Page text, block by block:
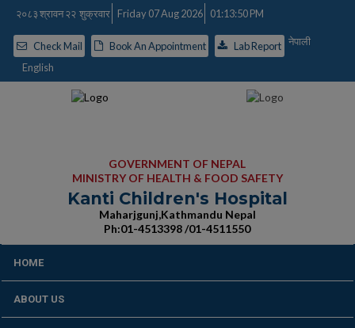
२०८३ श्रावन २२ शुक्रवार Friday 07 Aug 2026 01:13:51 PM
Check Mail Book An Appointment Lab Report नेपाली
English
GOVERNMENT OF NEPAL
MINISTRY OF HEALTH & FOOD SAFETY
Kanti Children's Hospital
Maharjgunj,Kathmandu Nepal
Ph:01-4513398 /01-4511550
HOME
ABOUT US